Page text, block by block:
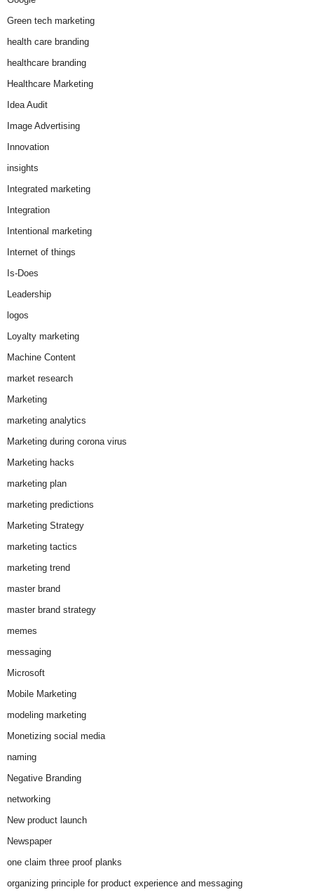
Green tech marketing
health care branding
healthcare branding
Healthcare Marketing
Idea Audit
Image Advertising
Innovation
insights
Integrated marketing
Integration
Intentional marketing
Internet of things
Is-Does
Leadership
logos
Loyalty marketing
Machine Content
market research
Marketing
marketing analytics
Marketing during corona virus
Marketing hacks
marketing plan
marketing predictions
Marketing Strategy
marketing tactics
marketing trend
master brand
master brand strategy
memes
messaging
Microsoft
Mobile Marketing
modeling marketing
Monetizing social media
naming
Negative Branding
networking
New product launch
Newspaper
one claim three proof planks
organizing principle for product experience and messaging